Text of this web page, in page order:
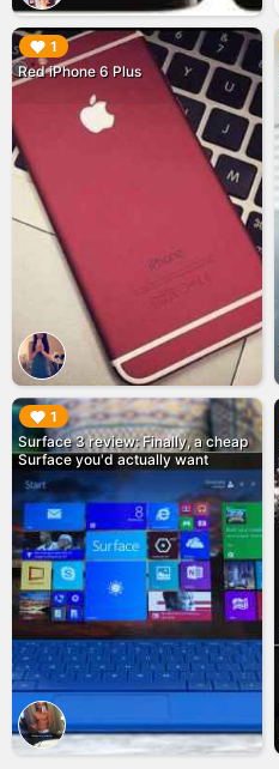
1
Red iPhone 6 Plus
▶︎
1
Surface 3 review: Finally, a cheap
Surface you'd actually want
▶︎